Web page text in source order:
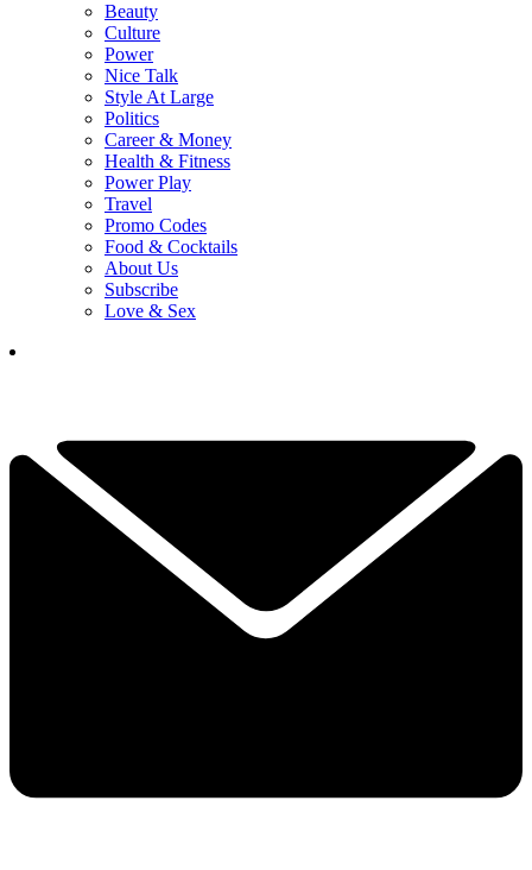
Beauty
Culture
Power
Nice Talk
Style At Large
Politics
Career & Money
Health & Fitness
Power Play
Travel
Promo Codes
Food & Cocktails
About Us
Subscribe
Love & Sex